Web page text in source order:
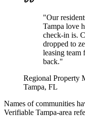
"Our
Tampa love
check-in is.
dropped to
leasing team
back."
Regional Property
Tampa, FL
Names of communities
Verifiable Tampa-area